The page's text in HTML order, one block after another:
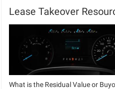
Lease Takeover
What is the Residual Value or